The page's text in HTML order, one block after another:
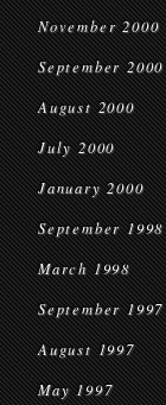
November 2000
September 2000
August 2000
July 2000
January 2000
September 1998
March 1998
September 1997
August 1997
May 1997